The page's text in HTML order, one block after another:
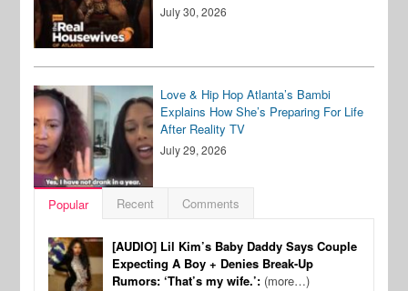
July 30, 2026
Love & Hip Hop Atlanta’s Bambi
Explains How She’s Preparing For Life
After Reality TV
July 29, 2026
Popular Recent Comments
[AUDIO] Lil Kim’s Baby Daddy Says Couple
Expecting A Boy + Denies Break-Up
Rumors: ‘That’s my wife.’: (more…)